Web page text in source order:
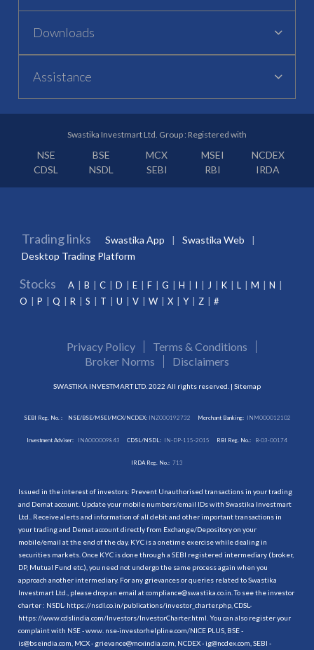
Downloads
Assistance
Swastika Investmart Ltd. Group : Registered with
NSE BSE MCX MSEI
NCDEX
CDSL
NSDL SEBI RBI IRDA
Trading links Swastika App
Swastika Web
Desktop Trading Platform
Stocks A B C D E F G H I J K L M
N
O
P Q R S T U V W X Y Z #
Privacy Policy
Terms & Conditions
Broker Norms
Disclaimers
SWASTIKA INVESTMART LTD. 2022 All rights reserved. | Sitemap
SEBI Reg. No. : NSE/BSE/MSEI/MCX/NCDEX:INZ000192732 Merchant Banking: INM000012102
Investment Adviser: INA000009843 CDSL/NSDL: IN-DP-115-2015 RBI Reg. No.: B-03-00174
IRDA Reg. No.: 713
Issued in the interest of investors: Prevent Unauthorised transactions in your trading
and Demat account. Update your mobile numbers/email IDs with Swastika Investmart
Ltd.. Receive alerts and information of all debit and other important transactions in
your trading and Demat account directly from Exchange/Depository on your
mobile/email at the end of the day. KYC is a onetime exercise while dealing in
securities markets. Once KYC is done through a SEBI registered intermediary (broker,
DP, Mutual Fund etc.), you need not undergo the same process again when you
approach another intermediary. For any grievances or queries related to Swastika
Investmart Ltd., please drop an email at compliance@swastika.co.in. To see the investor
charter : NSDL- https://nsdl.co.in/publications/investor_charter.php , CDSL-
https://www.cdslindia.com/Investors/InvestorCharter.html . You can also register your
complaint with NSE - www. nse-investorhelpline.com/NICE PLUS, BSE -
is@bseindia.com, MCX - grievance@mcxindia.com, NCDEX - ig@ncdex.com, SEBI -